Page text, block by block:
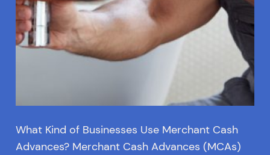
What Kind of Businesses Use Merchant Cash
Advances? Merchant Cash Advances (MCAs)